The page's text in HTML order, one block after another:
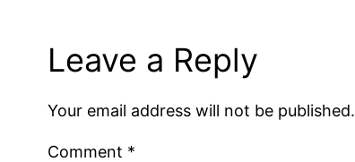
Leave a Reply
Your email address will not be published.
Comment *